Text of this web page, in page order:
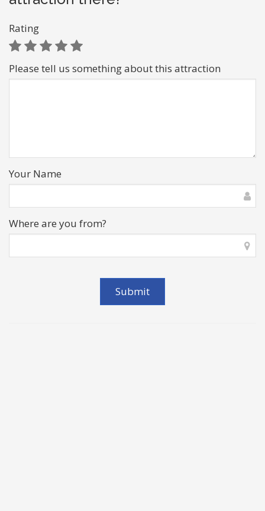
Rating
Please tell us something about this attraction
Your Name
Where are you from?